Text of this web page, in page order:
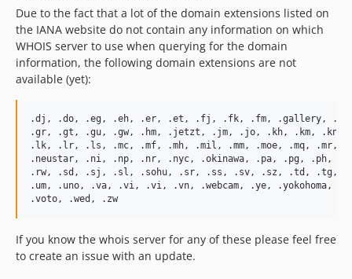
Due to the fact that a lot of the domain extensions listed on
the IANA website do not contain any information on which
WHOIS server to use when querying for the domain
information, the following domain extensions are not
available (yet):
.dj, .do, .eg, .eh, .er, .et, .fj, .fk, .fm, .gallery, .gb,
.gr, .gt, .gu, .gw, .hm, .jetzt, .jm, .jo, .kh, .km,
.lk, .lr, .ls, .mc, .mf, .mh, .mil, .mm, .moe, .mq, .mr,
.neustar, .ni, .np, .nr, .nyc, .okinawa, .pa, .pg, .ph,
.rw, .sd, .sj, .sl, .sohu, .sr, .ss, .sv, .sz, .td, .tg,
.um, .uno, .va, .vi, .vi, .vn, .webcam, .ye, .yokohoma,
If you know the whois server for any of these please feel free
to create an issue with an update.